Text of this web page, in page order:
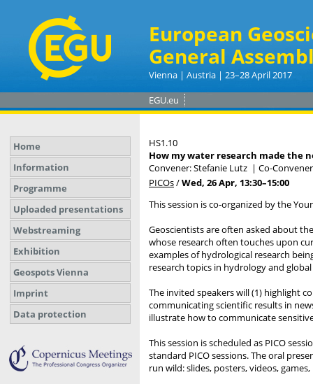
European
General
Vienna | Austria | 23–28 April 2017
EGU.eu
Home
Information
Programme
Uploaded presentations
Webstreaming
Exhibition
Geospots Vienna
Imprint
Data protection
HS1.10
How my water research made the
Convener: Stefanie Lutz | Co-
PICOs/Wed, 26 Apr, 13:30–15:00
This session is co-organized by the
Geoscientists are often asked about
whose research often touches upon
examples of hydrological research
research topics in hydrology and
The invited speakers will (1) highlight
communicating scientific results in
illustrate how to communicate
This session is scheduled as PICO
standard PICO sessions. The oral
run wild: slides, posters, videos,